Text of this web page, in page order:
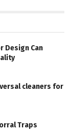
Design Can
cleaners for
Traps